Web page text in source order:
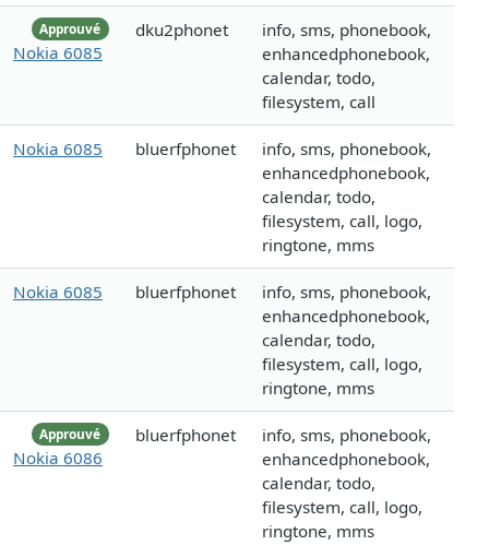
Approuvé
Nokia 6085
dku2phonet
info, sms, phonebook,
enhancedphonebook,
calendar, todo,
filesystem, call
Nokia 6085 bluerfphonet
info, sms, phonebook,
enhancedphonebook,
calendar, todo,
filesystem, call, logo,
ringtone, mms
Nokia 6085 bluerfphonet
info, sms, phonebook,
enhancedphonebook,
calendar, todo,
filesystem, call, logo,
ringtone, mms
Approuvé
Nokia 6086
bluerfphonet
info, sms, phonebook,
enhancedphonebook,
calendar, todo,
filesystem, call, logo,
ringtone, mms